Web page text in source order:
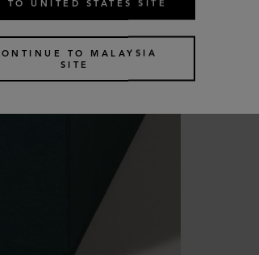
TO UNITED STATES SITE
TO MALAYSIA
SITE